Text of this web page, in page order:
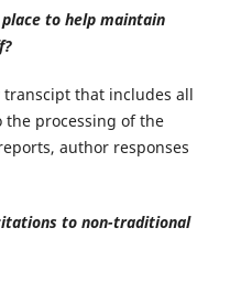
to help maintain
that includes all
the processing of the
author responses
to non-traditional